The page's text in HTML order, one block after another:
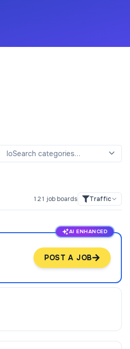
121 job boards Traffic
AI ENHANCED
POST A JOB